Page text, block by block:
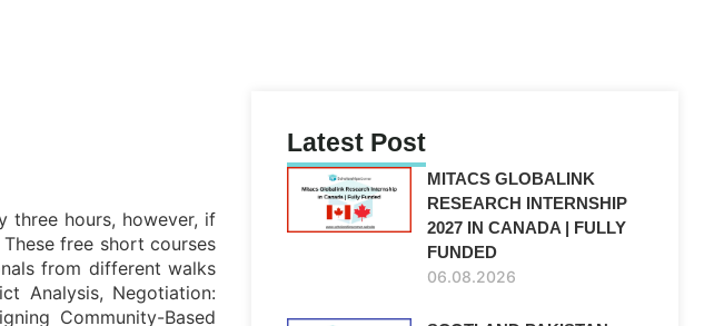
three hours, however, if
free short courses
from different walks
Analysis, Negotiation:
Community-Based
Latest Post
MITACS GLOBALINK
RESEARCH INTERNSHIP
2027 IN CANADA | FULLY
FUNDED
06.08.2026